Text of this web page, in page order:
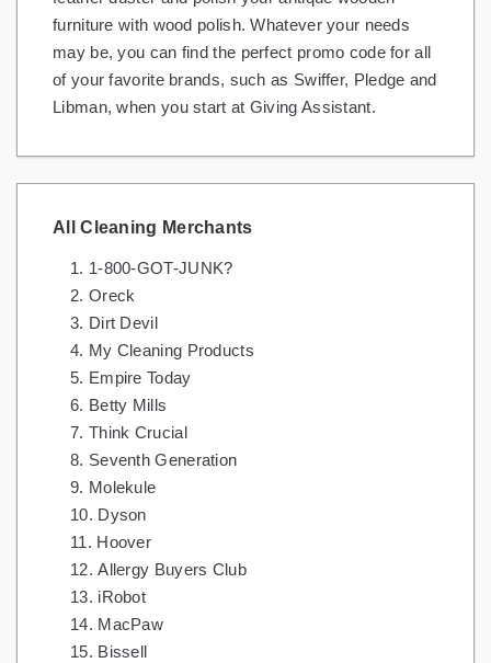
furniture with wood polish. Whatever your needs
may be, you can find the perfect promo code for all
of your favorite brands, such as Swiffer, Pledge and
Libman, when you start at Giving Assistant.
All Cleaning Merchants
1-800-GOT-JUNK?
Oreck
Dirt Devil
My Cleaning Products
Empire Today
Betty Mills
Think Crucial
Seventh Generation
Molekule
Dyson
Hoover
Allergy Buyers Club
iRobot
MacPaw
Bissell